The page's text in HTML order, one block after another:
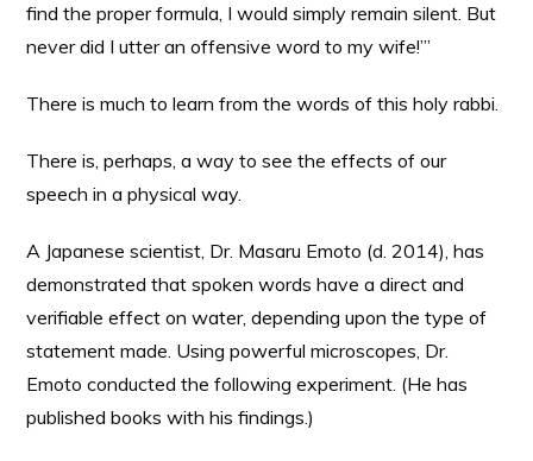
find the proper formula, I would simply remain silent. But
never did I utter an offensive word to my wife!’”
There is much to learn from the words of this holy rabbi.
There is, perhaps, a way to see the effects of our
speech in a physical way.
A Japanese scientist, Dr. Masaru Emoto (d. 2014), has
demonstrated that spoken words have a direct and
verifiable effect on water, depending upon the type of
statement made. Using powerful microscopes, Dr.
Emoto conducted the following experiment. (He has
published books with his findings.)